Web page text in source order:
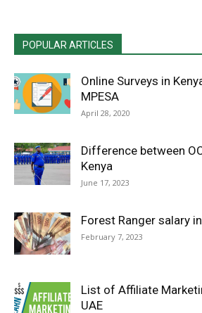
POPULAR ARTICLES
Online Surveys in
MPESA
April 28, 2020
Difference between
Kenya
June 17, 2023
Forest Ranger salary
February 7, 2023
List of Affiliate
UAE